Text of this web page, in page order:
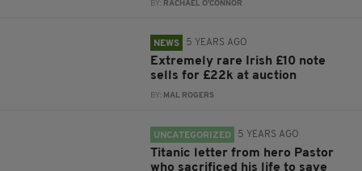
BY: RACHAEL O'CONNOR
NEWS 5 YEARS AGO
Extremely rare Irish £10 note
sells for £22k at auction
BY: MAL ROGERS
UNCATEGORIZED 5 YEARS AGO
Titanic letter from hero Pastor
who sacrificed his life to save